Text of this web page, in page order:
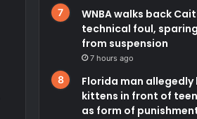
WNBA walks back
technical foul,
from suspension
7 hours ago
Florida man allegedly
kittens in front of
as form of